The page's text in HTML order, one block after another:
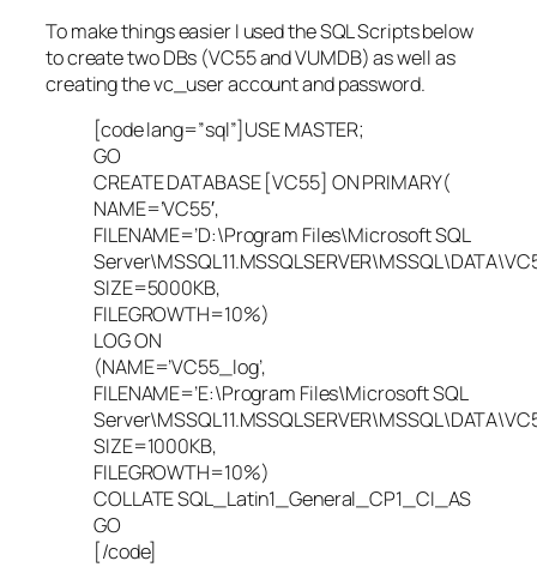
To make things easier I used the SQL Scripts below
to create two DBs (VC55 and VUMDB) as well as
creating the vc_user account and password.
[code lang=”sql”]USE MASTER;
GO
CREATE DATABASE [VC55] ON PRIMARY(
NAME=’VC55′,
FILENAME=’D:\Program Files\Microsoft SQL
SIZE=5000KB,
FILEGROWTH=10%)
LOG ON
(NAME=’VC55_log’,
FILENAME=’E:\Program Files\Microsoft SQL
SIZE=1000KB,
FILEGROWTH=10%)
COLLATE SQL_Latin1_General_CP1_CI_AS
GO
[/code]